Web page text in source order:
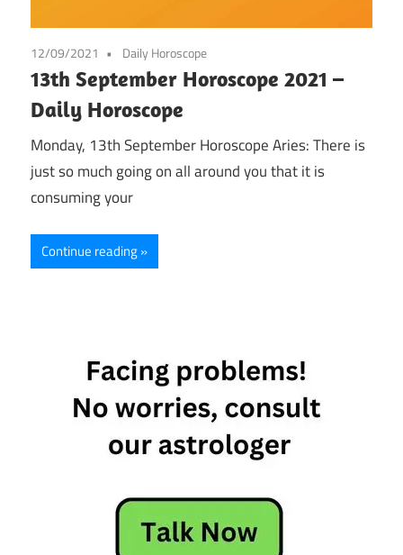
12/09/2021 Daily Horoscope
13th September Horoscope 2021 –
Daily Horoscope
Monday, 13th September Horoscope Aries: There is
just so much going on all around you that it is
consuming your
Continue reading